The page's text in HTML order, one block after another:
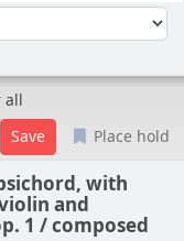
all
Place hold
with
and
1 /composed